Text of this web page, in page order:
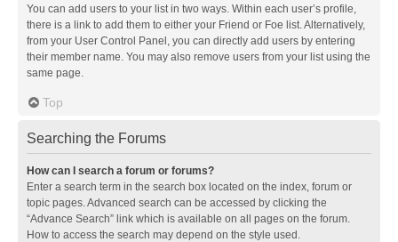
You can add users to your list in two ways. Within each user’s profile,
there is a link to add them to either your Friend or Foe list. Alternatively,
from your User Control Panel, you can directly add users by entering
their member name. You may also remove users from your list using the
same page.
Top
Searching the Forums
How can I search a forum or forums?
Enter a search term in the search box located on the index, forum or
topic pages. Advanced search can be accessed by clicking the
“Advance Search” link which is available on all pages on the forum.
How to access the search may depend on the style used.